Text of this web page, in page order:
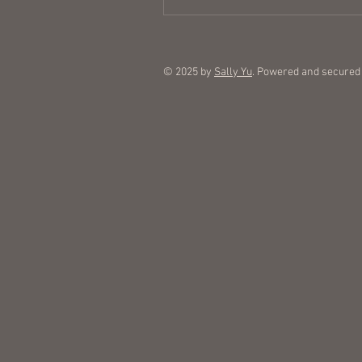
© 2025 by Sally Yu. Powered and secured